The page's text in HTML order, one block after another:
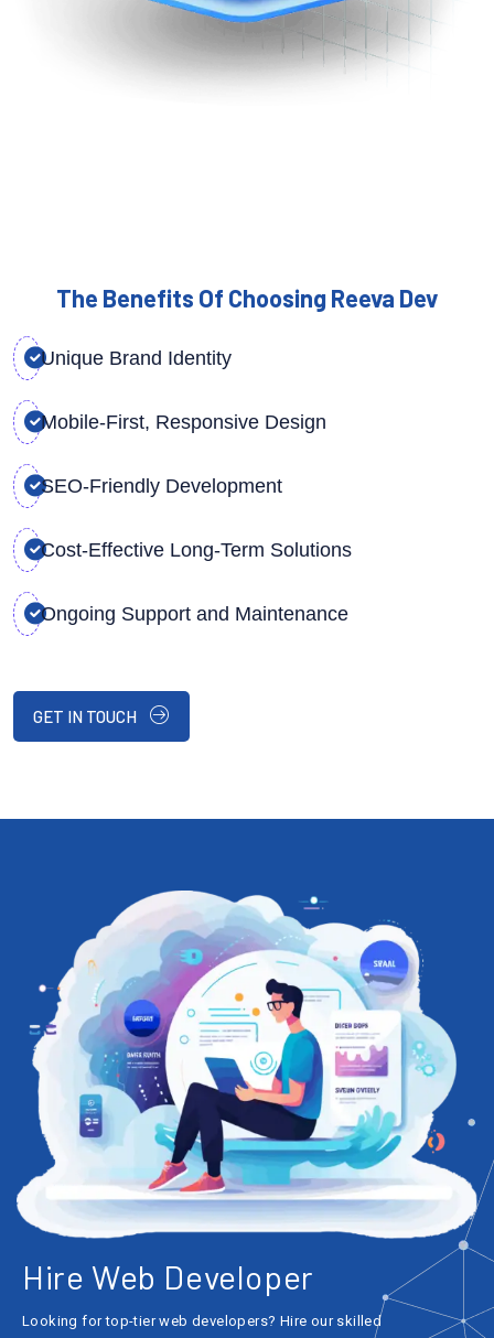
The Benefits Of Choosing Reeva Dev
Unique Brand Identity
Mobile-First, Responsive Design
SEO-Friendly Development
Cost-Effective Long-Term Solutions
Ongoing Support and Maintenance
GET IN TOUCH
Hire Web Developer
Looking for top-tier web developers? Hire our skilled